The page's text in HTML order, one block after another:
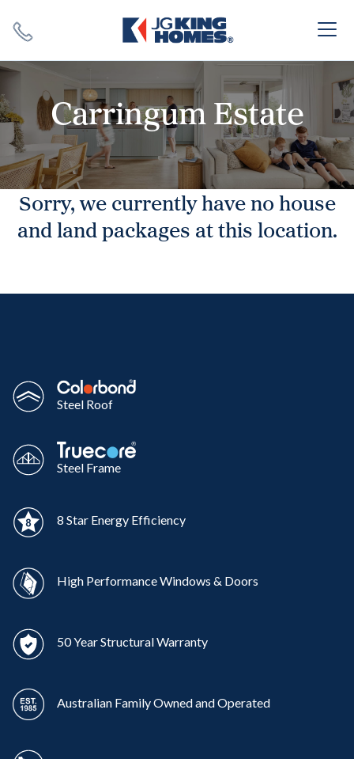
SEARCH
Carringum Estate
Sorry, we currently have no house
and land packages at this location.
Steel Roof
Steel Frame
8 Star Energy Efficiency
High Performance Windows & Doors
50 Year Structural Warranty
Australian Family Owned and Operated